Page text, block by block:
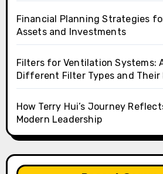
Financial Planning Strategies
Assets and Investments
Filters for Ventilation Systems:
Different Filter Types and
How Terry Hui’s Journey
Modern Leadership